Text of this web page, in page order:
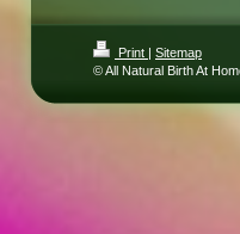
Print | Sitemap
© All Natural Birth At